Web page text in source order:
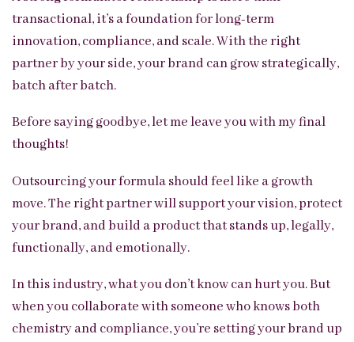
transactional, it’s a foundation for long-term
innovation, compliance, and scale. With the right
partner by your side, your brand can grow strategically,
batch after batch.
Before saying goodbye, let me leave you with my final
thoughts!
Outsourcing your formula should feel like a growth
move. The right partner will support your vision, protect
your brand, and build a product that stands up, legally,
functionally, and emotionally.
In this industry, what you don’t know can hurt you. But
when you collaborate with someone who knows both
chemistry and compliance, you’re setting your brand up